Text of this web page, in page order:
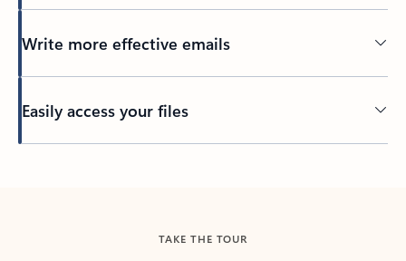
Write more effective emails
Easily access your files
TAKE THE TOUR